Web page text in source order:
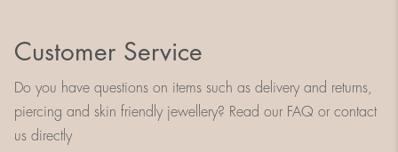
Customer Service
Do you have questions on items such as delivery and returns,
piercing and skin friendly jewellery? Read our FAQ or contact
us directly